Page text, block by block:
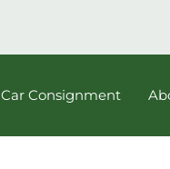
Car Consignment